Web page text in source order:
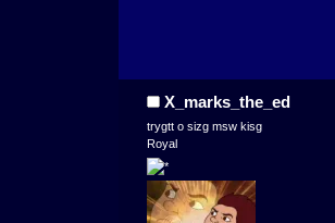
X_marks_the_ed
trygtt o sizg msw kisg
Royal